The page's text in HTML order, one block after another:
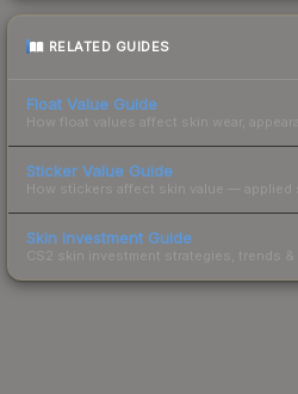
RELATED GUIDES
Float Value Guide
How float values affect skin wear,
Sticker Value Guide
How stickers affect skin value — applied
Skin Investment Guide
CS2 skin investment strategies, trends &